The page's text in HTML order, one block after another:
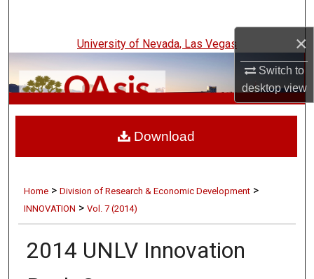
×
Switch to
desktopview
Browse Collections
My Account
About
Digital Commons Network™
University of Nevada, Las Vegas
UNLV Innovation
Home > Division of Research & Economic Development >
INNOVATION > Vol. 7 (2014)
2014 UNLV Innovation
Download